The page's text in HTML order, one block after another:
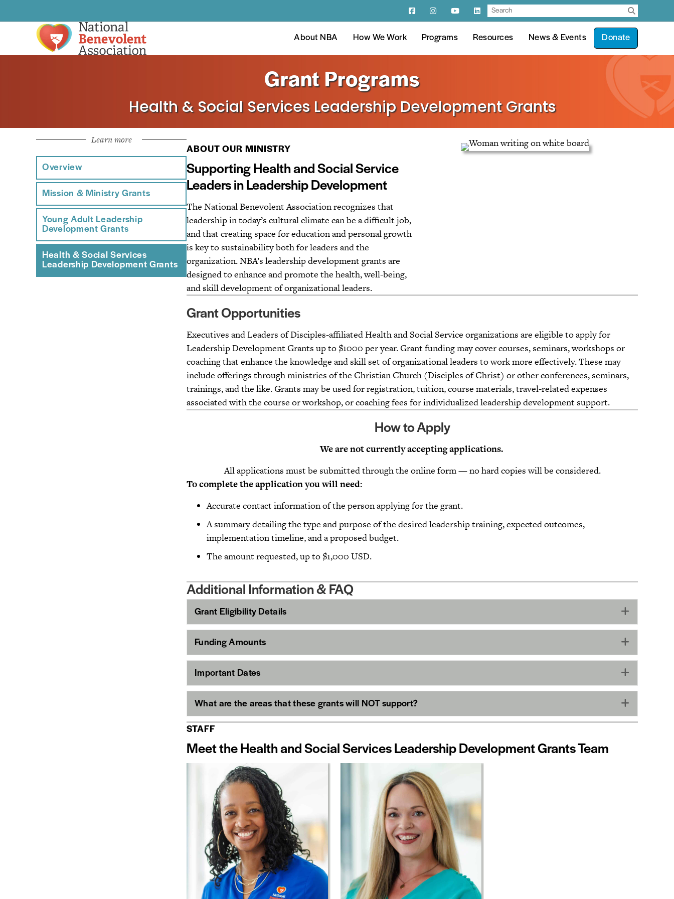
About NBA How We Work Programs Resources News & Events Donate
Grant Programs
Health & Social Services Leadership Development Grants
Learn more
Overview
Mission & Ministry Grants
Young Adult Leadership
Development Grants
Health & Social Services
Leadership Development Grants
ABOUT OUR MINISTRY
Supporting Health and Social Service
Leaders in Leadership Development
The National Benevolent Association recognizes that
leadership in today’s cultural climate can be a difficult job,
and that creating space for education and personal growth
is key to sustainability both for leaders and the
organization. NBA’s leadership development grants are
designed to enhance and promote the health, well-being,
and skill development of organizational leaders.
Grant Opportunities
Executives and Leaders of Disciples-affiliated Health and Social Service organizations are eligible to apply for
Leadership Development Grants up to $1000 per year. Grant funding may cover courses, seminars, workshops or
coaching that enhance the knowledge and skill set of organizational leaders to work more effectively. These may
include offerings through ministries of the Christian Church (Disciples of Christ) or other conferences, seminars,
trainings, and the like. Grants may be used for registration, tuition, course materials, travel-related expenses
associated with the course or workshop, or coaching fees for individualized leadership development support.
How to Apply
We are not currently accepting applications.
All applications must be submitted through the online form — no hard copies will be considered.
To complete the application you will need:
Accurate contact information of the person applying for the grant.
A summary detailing the type and purpose of the desired leadership training, expected outcomes,
implementation timeline, and a proposed budget.
The amount requested, up to $1,000 USD.
Additional Information & FAQ
Grant Eligibility Details
Funding Amounts
Important Dates
What are the areas that these grants will NOT support?
STAFF
Meet the Health and Social Services Leadership Development Grants Team